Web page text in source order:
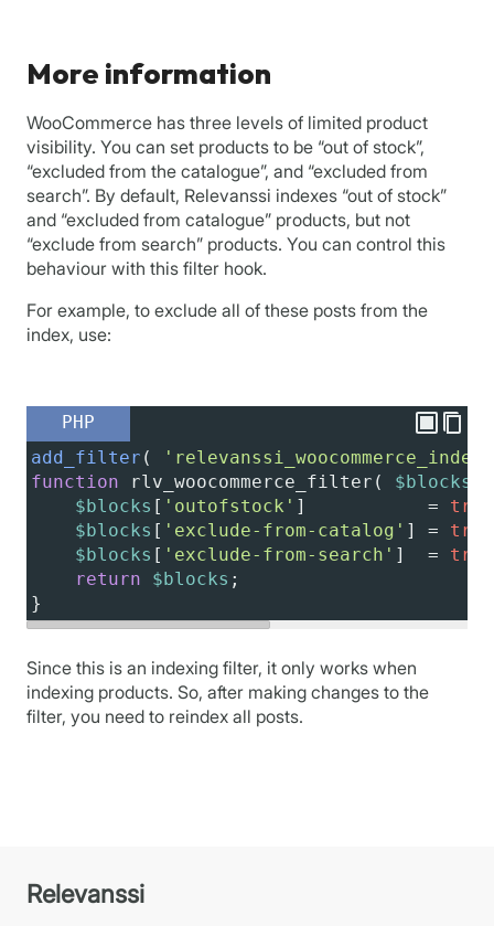
More information
WooCommerce has three levels of limited product
visibility. You can set products to be “out of stock”,
“excluded from the catalogue”, and “excluded from
search”. By default, Relevanssi indexes “out of stock”
and “excluded from catalogue” products, but not
“exclude from search” products. You can control this
behaviour with this filter hook.
For example, to exclude all of these posts from the
index, use:
PHP
add_filter (
function
rlv_woocommerce_filter ( $blocks
$blocks [ 'outofstock' ] =
true
$blocks [ 'exclude-from-catalog' ] =
true
$blocks [ 'exclude-from-search' ] =
true
return
$blocks ;
}
Since this is an indexing filter, it only works when
indexing products. So, after making changes to the
filter, you need to reindex all posts.
Relevanssi